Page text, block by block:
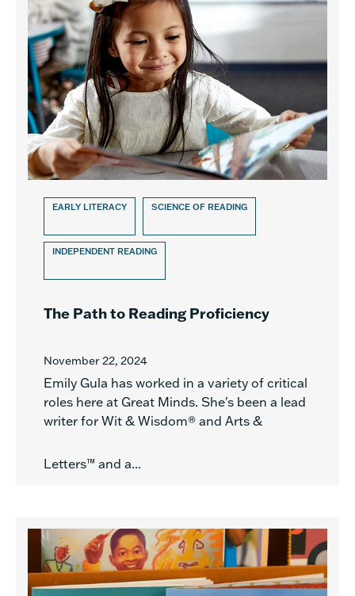
EARLY LITERACY SCIENCE OF READING
INDEPENDENT READING
The Path to Reading Proficiency
November 22, 2024
Emily Gula has worked in a variety of critical
roles here at Great Minds. She's been a lead
writer for Wit & Wisdom® and Arts &
Letters™ and a...